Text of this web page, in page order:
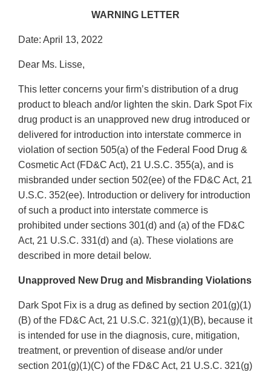
WARNING LETTER
Date: April 13, 2022
Dear Ms. Lisse,
This letter concerns your firm’s distribution of a drug
product to bleach and/or lighten the skin. Dark Spot Fix
drug product is an unapproved new drug introduced or
delivered for introduction into interstate commerce in
violation of section 505(a) of the Federal Food Drug &
Cosmetic Act (FD&C Act), 21 U.S.C. 355(a), and is
misbranded under section 502(ee) of the FD&C Act, 21
U.S.C. 352(ee). Introduction or delivery for introduction
of such a product into interstate commerce is
prohibited under sections 301(d) and (a) of the FD&C
Act, 21 U.S.C. 331(d) and (a). These violations are
described in more detail below.
Unapproved New Drug and Misbranding Violations
Dark Spot Fix is a drug as defined by section 201(g)(1)
(B) of the FD&C Act, 21 U.S.C. 321(g)(1)(B), because it
is intended for use in the diagnosis, cure, mitigation,
treatment, or prevention of disease and/or under
section 201(g)(1)(C) of the FD&C Act, 21 U.S.C. 321(g)